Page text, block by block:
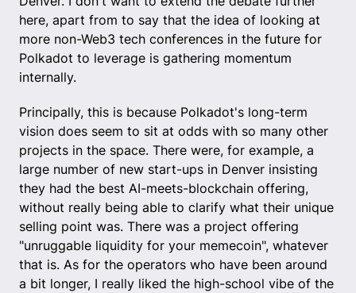
here, apart from to say that the idea of looking at
more non-Web3 tech conferences in the future for
Polkadot to leverage is gathering momentum
internally.
Principally, this is because Polkadot's long-term
vision does seem to sit at odds with so many other
projects in the space. There were, for example, a
large number of new start-ups in Denver insisting
they had the best AI-meets-blockchain offering,
without really being able to clarify what their unique
selling point was. There was a project offering
"unruggable liquidity for your memecoin", whatever
that is. As for the operators who have been around
a bit longer, I really liked the high-school vibe of the